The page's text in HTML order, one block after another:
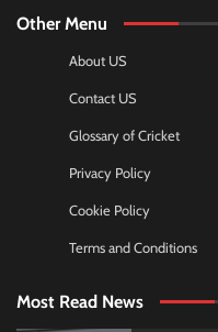
Other Menu
About US
Contact US
Glossary of Cricket
Privacy Policy
Cookie Policy
Terms and Conditions
Most Read News